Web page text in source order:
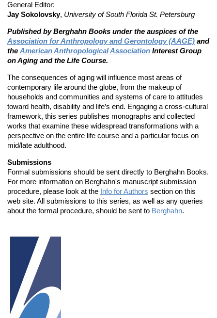
General Editor:
Jay Sokolovsky, University of South Florida St. Petersburg
Published by Berghahn Books under the auspices of the
Association for Anthropology and Gerontology (AAGE) and
the American Anthropological Association Interest Group
on Aging and the Life Course.
The consequences of aging will influence most areas of
contemporary life around the globe, from the makeup of
households and communities and systems of care to attitudes
toward health, disability and life’s end. Engaging a cross-cultural
framework, this series publishes monographs and collected
works that examine these widespread transformations with a
perspective on the entire life course and a particular focus on
mid/late adulthood.
Submissions
Formal submissions should be sent directly to Berghahn Books.
For more information on Berghahn's manuscript submission
procedure, please look at the Info for Authors section on this
web site. All submissions to this series, as well as any queries
about the formal procedure, should be sent to Berghahn.